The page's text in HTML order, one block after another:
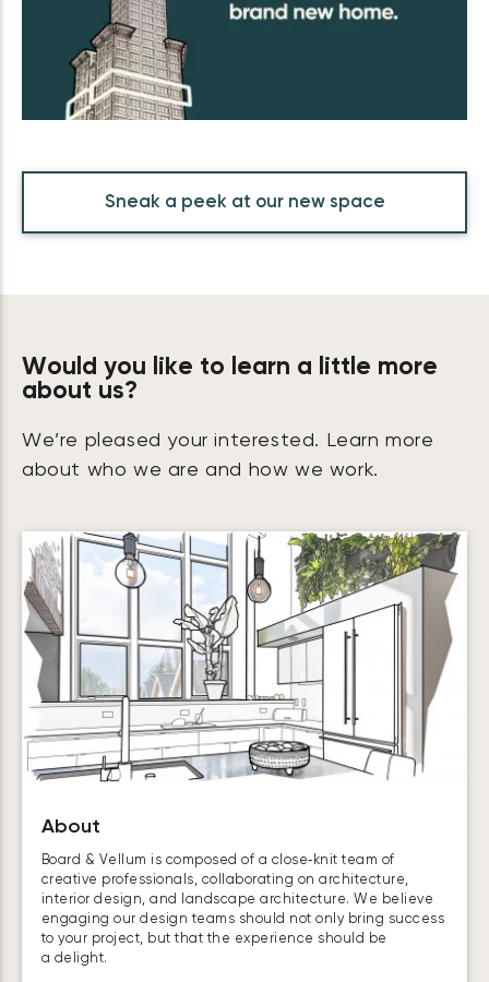
Sneak a peek at our new space
Would you like to learn a little more
about us?
We’re pleased your interested. Learn more
about who we are and how we work.
About
Board & Vellum is composed of a close‑knit team of
creative professionals, collaborating on architecture,
interior design, and landscape architecture. We believe
engaging our design teams should not only bring success
to your project, but that the experience should be
a delight.